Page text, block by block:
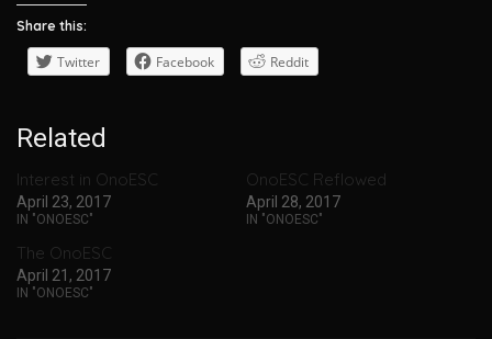
Share this:
Twitter Facebook Reddit
Related
Interest in OnoESC
April 23, 2017
IN "ONOESC"
OnoESC Reflowed
April 28, 2017
IN "ONOESC"
The OnoESC
April 21, 2017
IN "ONOESC"